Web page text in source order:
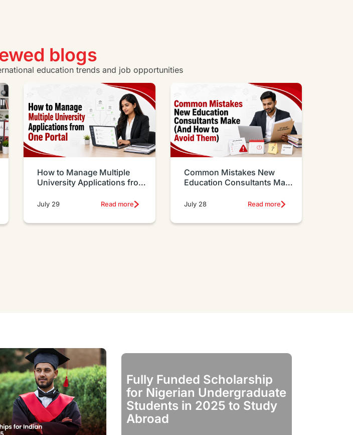
blogs
education trends and job opportunities
How to Manage Multiple
University Applications from
July 29 Read more
Common Mistakes New
Education Consultants Make
July 28 Read more
Fully Funded Scholarship
for Nigerian Undergraduate
Students in 2025 to Study
Abroad